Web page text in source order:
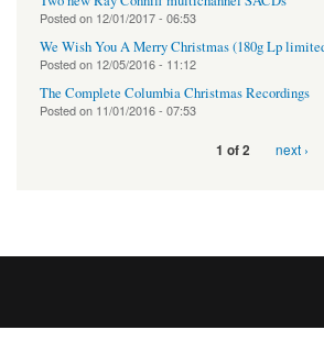
Posted on 12/01/2017 - 06:53
We Wish You A Merry Christmas (180g Lp
Posted on 12/05/2016 - 11:12
The Complete Columbia Christmas Recordings
Posted on 11/01/2016 - 07:53
1 of 2 next ›